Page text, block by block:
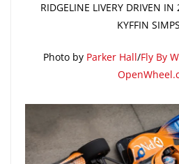
RIDGELINE LIVERY DRIVEN
KYFFIN
Photo by Parker Hall/Fly By